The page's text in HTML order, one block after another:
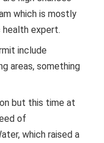
which is mostly
health expert.
include
areas, something
but this time at
of
which raised a